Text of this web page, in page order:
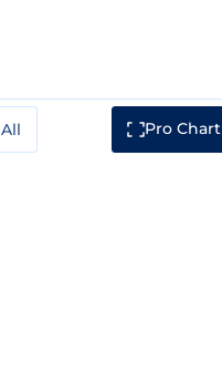
All Pro Chart